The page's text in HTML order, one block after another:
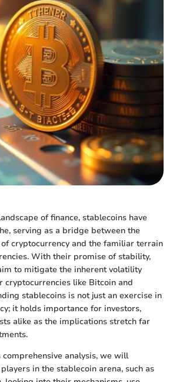
of finance, stablecoins have
serving as a bridge between the
cryptocurrency and the familiar terrain
With their promise of stability,
to mitigate the inherent volatility
cryptocurrencies like Bitcoin and
stablecoins is not just an exercise in
it holds importance for investors,
alike as the implications stretch far
analysis, we will
in the stablecoin arena, such as